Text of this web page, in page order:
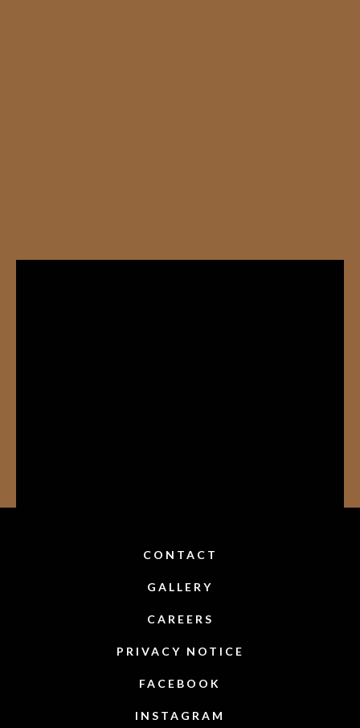
CONTACT
GALLERY
CAREERS
PRIVACY NOTICE
FACEBOOK
INSTAGRAM